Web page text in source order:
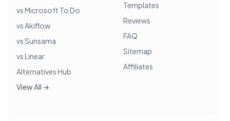
vs Microsoft To Do
vs Akiflow
vs Sunsama
vs Linear
Alternatives Hub
View All →
Templates
Reviews
FAQ
Sitemap
Affiliates